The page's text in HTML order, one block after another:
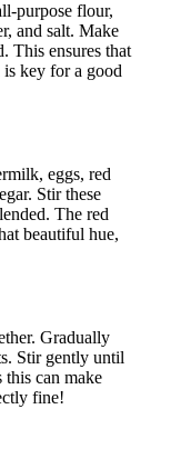
purpose flour,
and salt. Make
This ensures that
key for a good
eggs, red
Stir these
The red
beautiful hue,
Gradually
Stir gently until
can make
fine!